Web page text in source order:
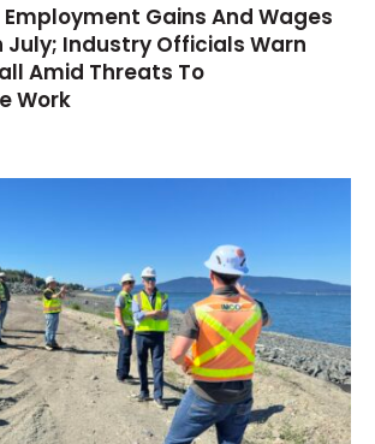
Gains And Wages
Industry Officials Warn
Amid Threats To
Work